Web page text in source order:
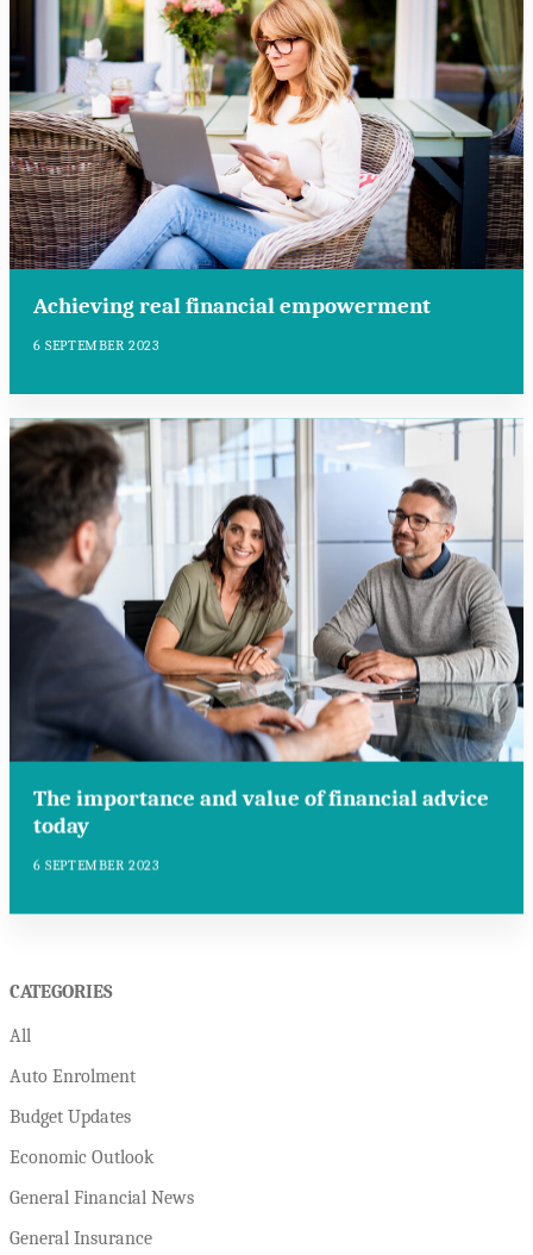
Achieving real financial empowerment
6 SEPTEMBER 2023
The importance and value of financial advice
today
6 SEPTEMBER 2023
CATEGORIES
All
Auto Enrolment
Budget Updates
Economic Outlook
General Financial News
General Insurance